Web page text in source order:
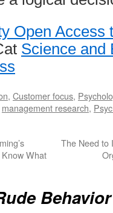
Open Access
Science and
, Customer focus,
management research,
What
The Need to